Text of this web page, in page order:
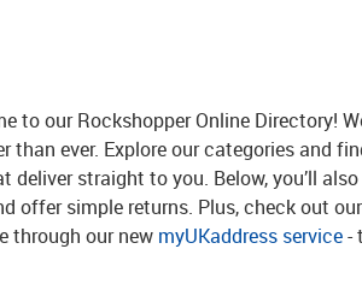
to our Rockshopper Online Directory!
than ever. Explore our categories and
deliver straight to you. Below, you’ll
offer simple returns. Plus, check out our
through our new myUKaddress service-